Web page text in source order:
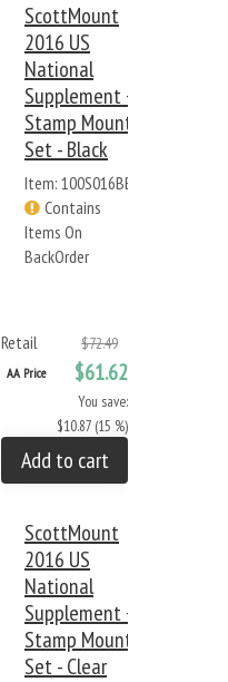
ScottMount
2016 US
National
Supplement +
Stamp Mount
Set - Black
Item: 100S016BB
Contains
Items On
BackOrder
Retail $72.49
AA Price $61.62
You save:
$10.87 (15 %)
Add to cart
ScottMount
2016 US
National
Supplement +
Stamp Mount
Set - Clear